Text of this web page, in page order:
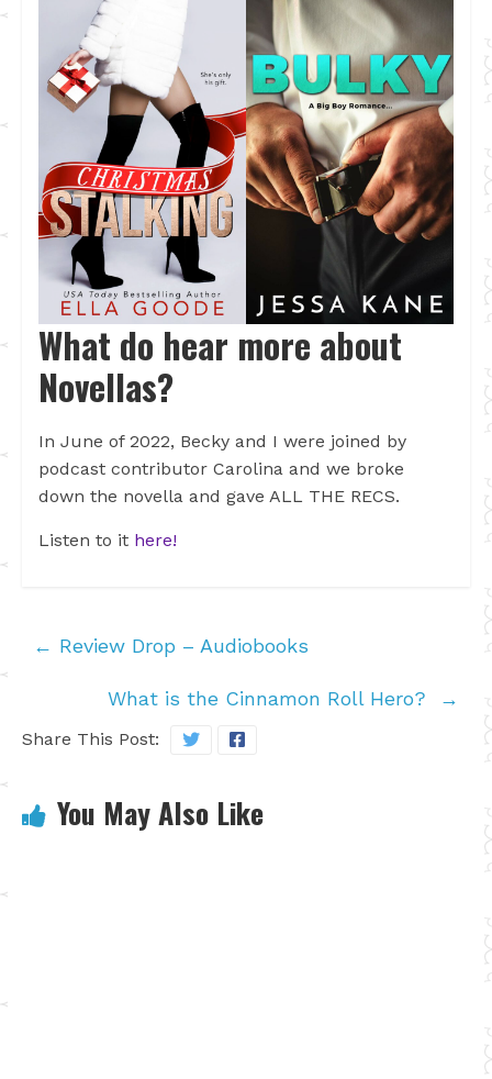
What do hear more about
Novellas?
In June of 2022, Becky and I were joined by
podcast contributor Carolina and we broke
down the novella and gave ALL THE RECS.
Listen to it here!
← Review Drop – Audiobooks
What is the Cinnamon Roll Hero? →
Share This Post:
You May Also Like